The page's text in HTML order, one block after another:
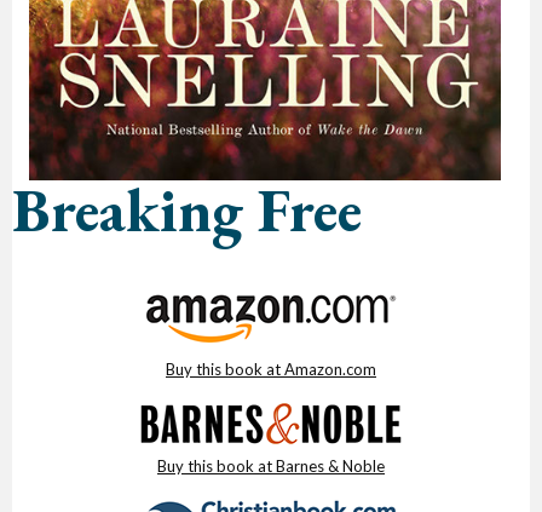
Breaking Free
Buy this book at Amazon.com
Buy this book at Barnes & Noble